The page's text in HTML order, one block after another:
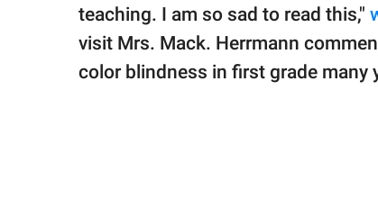
teaching. I am so sad to read this,"
visit Mrs. Mack. Herrmann
color blindness in first grade many